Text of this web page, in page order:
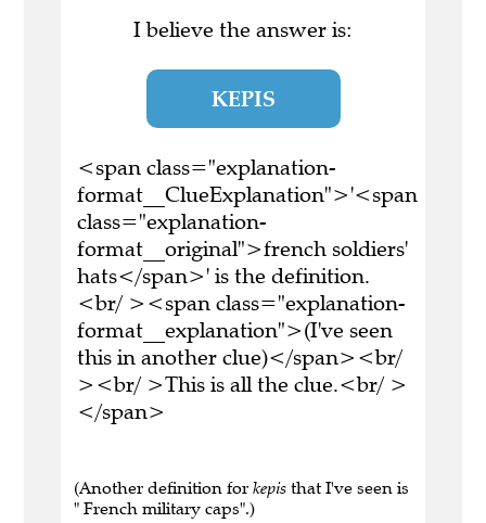
I believe the answer is:
KEPIS
<span class="explanation-
format__ClueExplanation">'<span
class="explanation-
format__original">french soldiers'
hats</span>' is the definition.
<br/ ><span class="explanation-
format__explanation">(I've seen
this in another clue)</span><br/
><br/ >This is all the clue.<br/ >
</span>
(Another definition for kepis that I've seen is
" French military caps".)